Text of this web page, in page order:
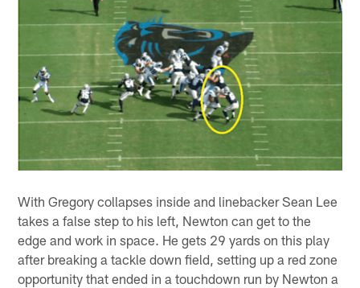
With Gregory collapses inside and linebacker Sean Lee
takes a false step to his left, Newton can get to the
edge and work in space. He gets 29 yards on this play
after breaking a tackle down field, setting up a red zone
opportunity that ended in a touchdown run by Newton a